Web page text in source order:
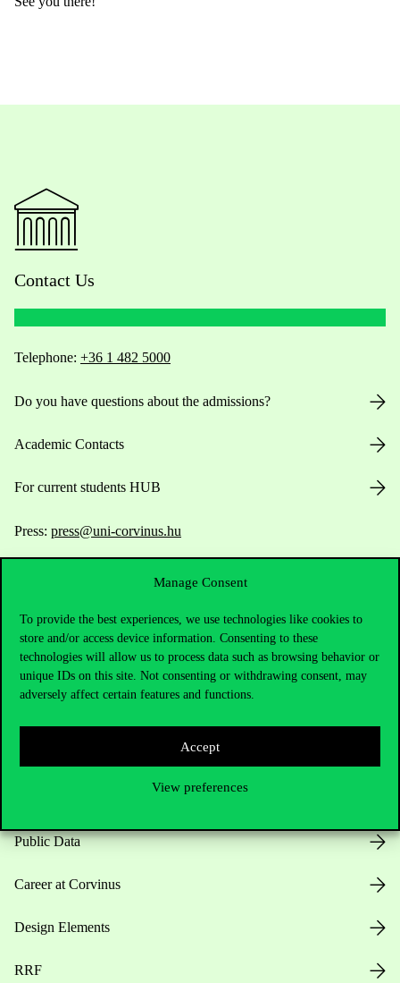
Manage Consent
To provide the best experiences, we use technologies like cookies to
store and/or access device information. Consenting to these
technologies will allow us to process data such as browsing behavior or
unique IDs on this site. Not consenting or withdrawing consent, may
adversely affect certain features and functions.
Accept
View preferences
Contact Us
Telephone: +36 1 482 5000
Do you have questions about the admissions?
Academic Contacts
For current students HUB
Press: press@uni-corvinus.hu
Useful information
Public Data
Career at Corvinus
Design Elements
RRF